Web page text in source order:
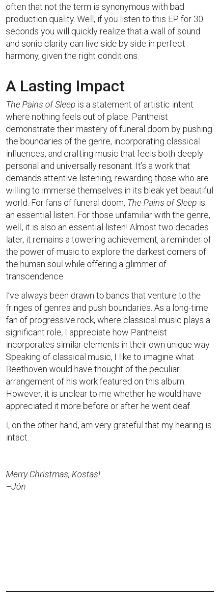
often that not the term is synonymous with bad
production quality. Well, if you listen to this EP for 30
seconds you will quickly realize that a wall of sound
and sonic clarity can live side by side in perfect
harmony, given the right conditions.
A Lasting Impact
The Pains of Sleep is a statement of artistic intent
where nothing feels out of place. Pantheïst
demonstrate their mastery of funeral doom by pushing
the boundaries of the genre, incorporating classical
influences, and crafting music that feels both deeply
personal and universally resonant. It’s a work that
demands attentive listening, rewarding those who are
willing to immerse themselves in its bleak yet beautiful
world. For fans of funeral doom, The Pains of Sleep is
an essential listen. For those unfamiliar with the genre,
well, it is also an essential listen! Almost two decades
later, it remains a towering achievement, a reminder of
the power of music to explore the darkest corners of
the human soul while offering a glimmer of
transcendence.
I’ve always been drawn to bands that venture to the
fringes of genres and push boundaries. As a long-time
fan of progressive rock, where classical music plays a
significant role, I appreciate how Pantheïst
incorporates similar elements in their own unique way.
Speaking of classical music, I like to imagine what
Beethoven would have thought of the peculiar
arrangement of his work featured on this album.
However, it is unclear to me whether he would have
appreciated it more before or after he went deaf.
I, on the other hand, am very grateful that my hearing is
intact.
Merry Christmas, Kostas!
–Jón